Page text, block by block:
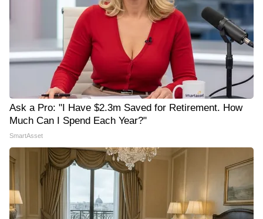
Ask a Pro: "I Have $2.3m Saved for Retirement. How
Much Can I Spend Each Year?"
SmartAsset